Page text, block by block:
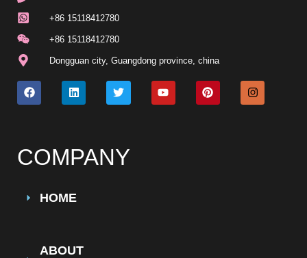
+86 15118412780
+86 15118412780
Dongguan city, Guangdong province, china
COMPANY
HOME
ABOUT